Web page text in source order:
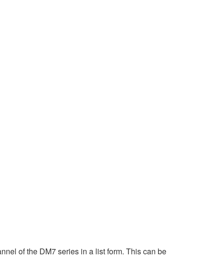
of the DM7 series in a list form. This can be